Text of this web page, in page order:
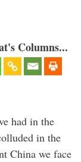
Columns...
had in the
in the
China we face